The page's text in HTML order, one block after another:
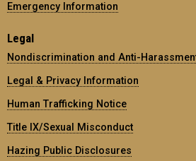
Emergency Information
Legal
Nondiscrimination and Anti-
Legal & Privacy Information
Human Trafficking Notice
Title IX/Sexual Misconduct
Hazing Public Disclosures